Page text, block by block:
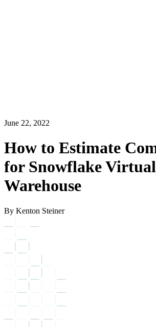
June 22, 2022
How to Estimate
for Snowflake Virtual
Warehouse
By Kenton Steiner